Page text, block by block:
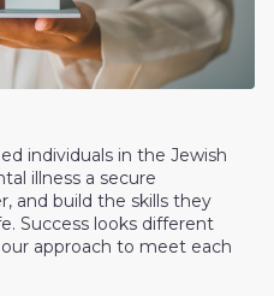
individuals in the Jewish
illness a secure
and build the skills they
Success looks different
approach to meet each